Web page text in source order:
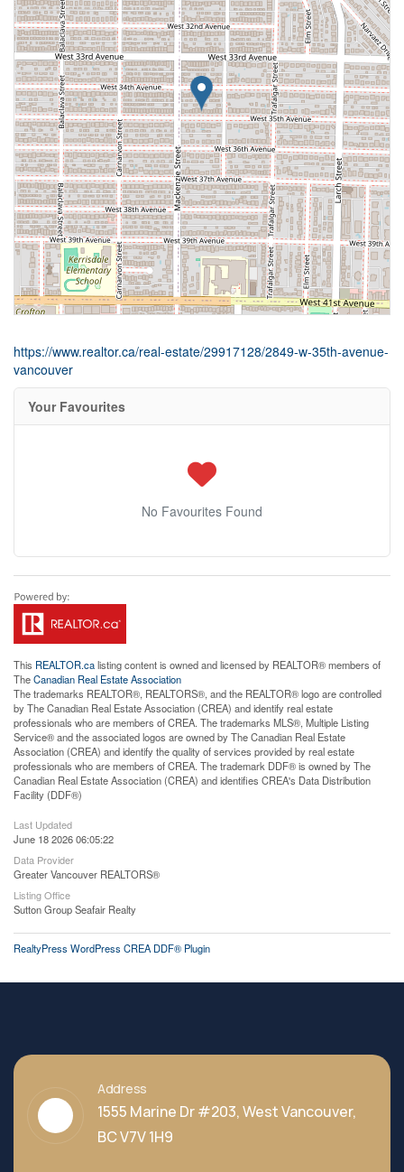
https://www.realtor.ca/real-estate/29917128/2849-w-35th-avenue-
vancouver
Your Favourites
No Favourites Found
This REALTOR.calisting content is owned and licensed by REALTOR® members of
TheCanadian Real Estate Association
The trademarks REALTOR®, REALTORS®, and the REALTOR® logo are controlled
by The Canadian Real Estate Association (CREA) and identify real estate
professionals who are members of CREA. The trademarks MLS®, Multiple Listing
Service® and the associated logos are owned by The Canadian Real Estate
Association (CREA) and identify the quality of services provided by real estate
professionals who are members of CREA. The trademark DDF® is owned by The
Canadian Real Estate Association (CREA) and identifies CREA's Data Distribution
Facility (DDF®)
Last Updated
June 18 2026 06:05:22
Data Provider
Greater Vancouver REALTORS®
Listing Office
Sutton Group Seafair Realty
RealtyPress WordPress CREA DDF® Plugin
Address
1555 Marine Dr #203, West Vancouver,
BC V7V 1H9